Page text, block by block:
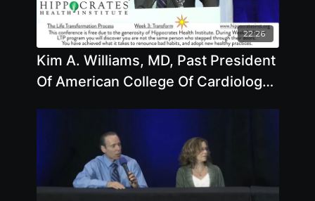
22:26
Kim A. Williams, MD, Past President
Of American College Of Cardiology